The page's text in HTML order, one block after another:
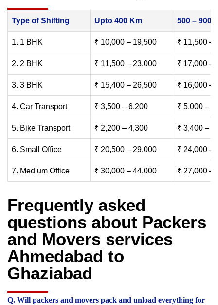
Type of Shifting Upto 400 Km 500 – 900
1. 1 BHK ₹ 10,000 – 19,500 ₹ 11,500 –
2. 2 BHK ₹ 11,500 – 23,000 ₹ 17,000 –
3. 3 BHK ₹ 15,400 – 26,500 ₹ 16,000 –
4. Car Transport ₹ 3,500 – 6,200 ₹ 5,000 –
5. Bike Transport ₹ 2,200 – 4,300 ₹ 3,400 –
6. Small Office ₹ 20,500 – 29,000 ₹ 24,000 –
7. Medium Office ₹ 30,000 – 44,000 ₹ 27,000 –
Frequently asked
questions about Packers
and Movers services
Ahmedabad to
Ghaziabad
Q. Will packers and movers pack and unload everything for